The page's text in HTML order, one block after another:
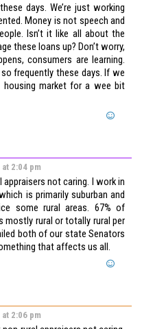
days. We’re just working
Money is not speech and
Isn’t it like all about the
these loans up? Don’t worry,
consumers are learning.
frequently these days. If we
market for a wee bit
2:04 pm
not caring. I work in
is primarily suburban and
some rural areas. 67% of
mostly rural or totally rural per
both of our state Senators
that affects us all.
2:06 pm